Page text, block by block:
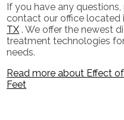
If you have any
contact our office located
TX . We offer the newest
treatment technologies
needs.
Read more about Effect
Feet